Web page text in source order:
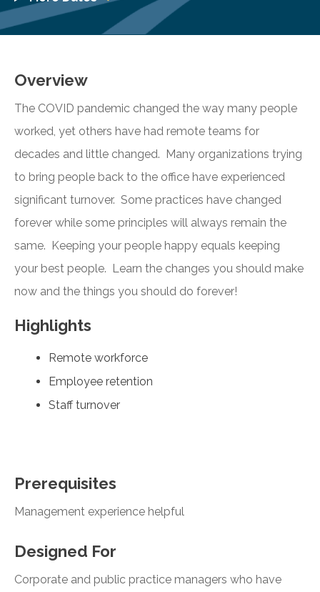
Overview
The COVID pandemic changed the way many people
worked, yet others have had remote teams for
decades and little changed. Many organizations trying
to bring people back to the office have experienced
significant turnover. Some practices have changed
forever while some principles will always remain the
same. Keeping your people happy equals keeping
your best people. Learn the changes you should make
now and the things you should do forever!
Highlights
Remote workforce
Employee retention
Staff turnover
Prerequisites
Management experience helpful
Designed For
Corporate and public practice managers who have